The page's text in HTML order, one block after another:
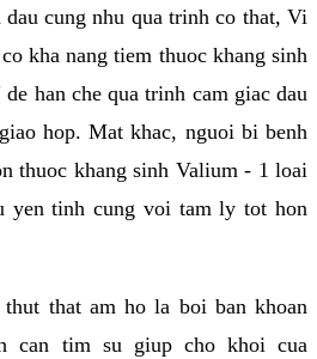
dau cung nhu qua trinh co that, Vi
kha nang tiem thuoc khang sinh
han che qua trinh cam giac dau
hop. Mat khac, nguoi bi benh
thuoc khang sinh Valium - 1 loai
yen tinh cung voi tam ly tot hon
that am ho la boi ban khoan
can tim su giup cho khoi cua